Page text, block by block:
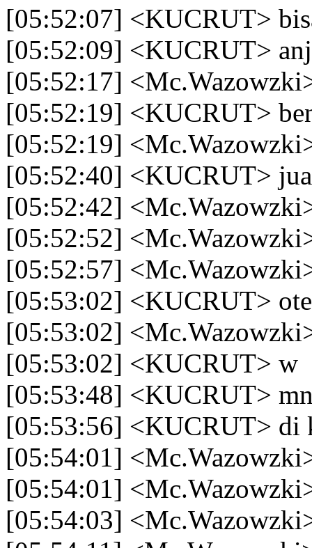
[05:52:07] <KUCRUT>
[05:52:09] <KUCRUT> anj
[05:52:17]
[05:52:19] <KUCRUT>
[05:52:19]
[05:52:40] <KUCRUT>
[05:52:42]
[05:52:52]
[05:52:57]
[05:53:02] <KUCRUT> ote
[05:53:02]
[05:53:02] <KUCRUT> w
[05:53:48] <KUCRUT>
[05:53:56] <KUCRUT> di
[05:54:01]
[05:54:01]
[05:54:03]